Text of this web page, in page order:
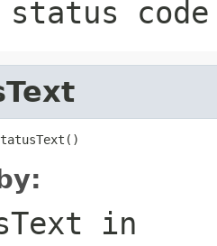
status
in